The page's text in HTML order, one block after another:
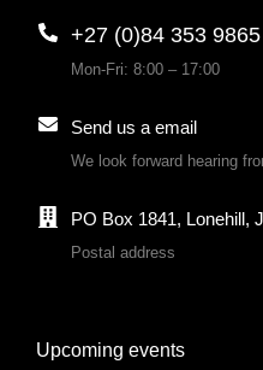
+27 (0)84 353 9865
Mon-Fri: 8:00 – 17:00
Send us a email
We look forward hearing
PO Box 1841, Lonehill,
Postal address
Upcoming events